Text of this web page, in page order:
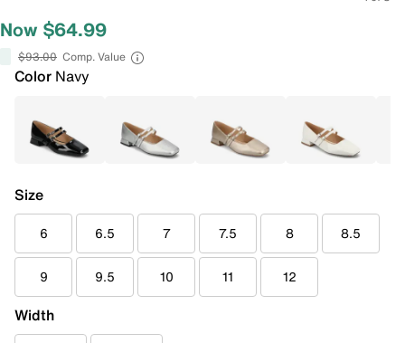
Now $64.99
$93.00 Comp. Value
Color Navy
Size
6 6.5 7 7.5 8 8.5
9 9.5 10 11 12
Width